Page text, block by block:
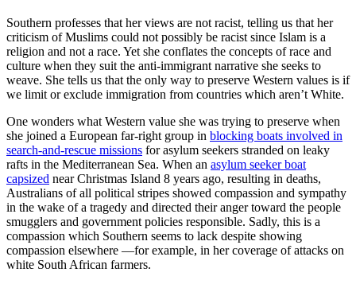
Southern professes that her views are not racist, telling us that her
criticism of Muslims could not possibly be racist since Islam is a
religion and not a race. Yet she conflates the concepts of race and
culture when they suit the anti-immigrant narrative she seeks to
weave. She tells us that the only way to preserve Western values is if
we limit or exclude immigration from countries which aren’t White.
One wonders what Western value she was trying to preserve when
she joined a European far-right group in blocking boats involved in
search-and-rescue missions for asylum seekers stranded on leaky
rafts in the Mediterranean Sea. When an asylum seeker boat
capsized near Christmas Island 8 years ago, resulting in deaths,
Australians of all political stripes showed compassion and sympathy
in the wake of a tragedy and directed their anger toward the people
smugglers and government policies responsible. Sadly, this is a
compassion which Southern seems to lack despite showing
compassion elsewhere —for example, in her coverage of attacks on
white South African farmers.